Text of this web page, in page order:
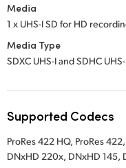
Media
1 x UHS-I SD for HD
Media Type
SDXC UHS-I and SDHC
Supported Codecs
ProRes 422 HQ, ProRes 422,
DNxHD 220x, DNxHD 145,